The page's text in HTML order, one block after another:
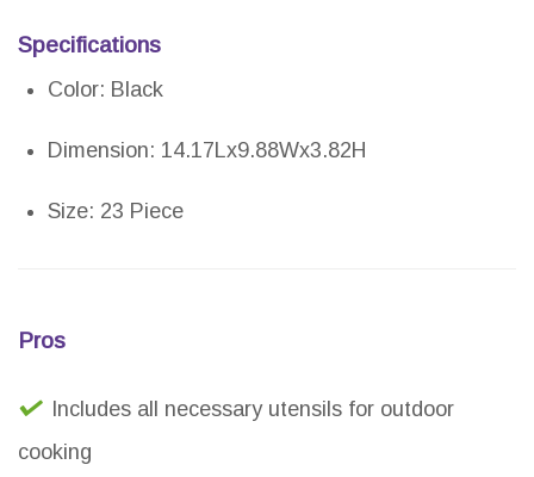
Specifications
Color: Black
Dimension: 14.17Lx9.88Wx3.82H
Size: 23 Piece
Pros
Includes all necessary utensils for outdoor
cooking